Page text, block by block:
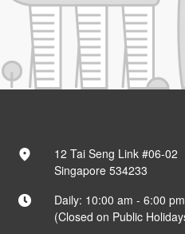
12 Tai Seng Link #06-02
Singapore 534233
Daily: 10:00 am - 6:00 pm
(Closed on Public